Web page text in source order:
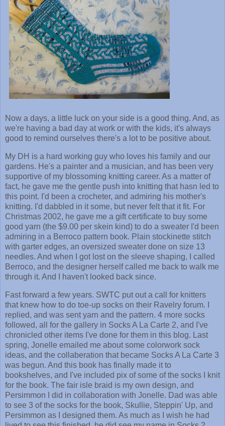
Now a days, a little luck on your side is a good thing. And, as
we're having a bad day at work or with the kids, it's always
good to remind ourselves there's a lot to be positive about.
My DH is a hard working guy who loves his family and our
gardens. He's a painter and a musician, and has been very
supportive of my blossoming knitting career. As a matter of
fact, he gave me the gentle push into knitting that hasn led to
this point. I'd been a crocheter, and admiring his mother's
knitting. I'd dabbled in it some, but never felt that it fit. For
Christmas 2002, he gave me a gift certificate to buy some
good yarn (the $9.00 per skein kind) to do a sweater I'd been
admiring in a Berroco pattern book. Plain stockinette stitch
with garter edges, an oversized sweater done on size 13
needles. And when I got lost on the sleeve shaping, I called
Berroco, and the designer herself called me back to walk me
through it. And I haven't looked back since.
Fast forward a few years. SWTC put out a call for knitters
that knew how to do toe-up socks on their Ravelry forum. I
replied, and was sent yarn and the pattern. 4 more socks
followed, all for the gallery in Socks A La Carte 2, and I've
chronicled other items I've done for them in this blog. Last
spring, Jonelle emailed me about some colorwork sock
ideas, and the collaberation that became Socks A La Carte 3
was begun. And this book has finally made it to
bookshelves, and I've included pix of some of the socks I knit
for the book. The fair isle braid is my own design, and
Persimmon I did in collaboration with Jonelle. Dad was able
to see 3 of the socks for the book, Skullie, Steppin' Up, and
Persimmon as I designed them. As much as I wish he had